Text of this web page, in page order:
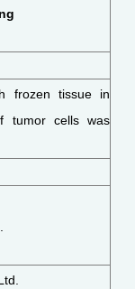
frozen tissue in
tumor cells was